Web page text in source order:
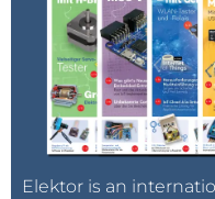
Elektor is an